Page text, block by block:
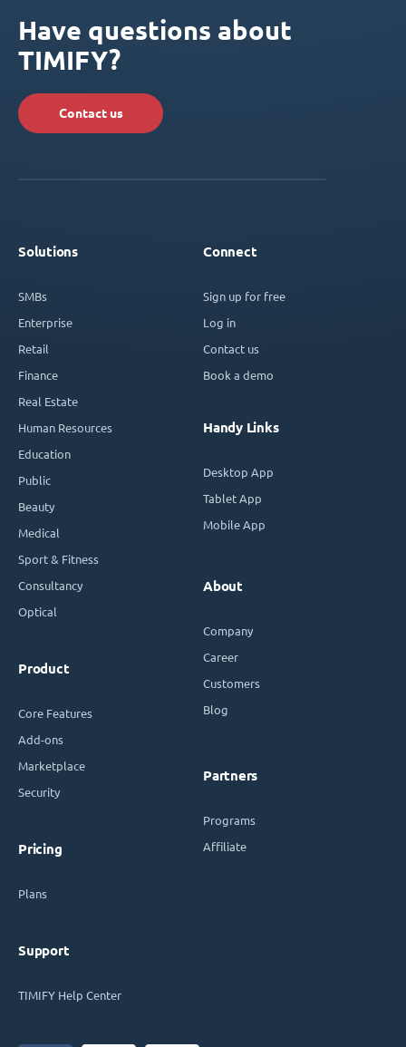
Have questions about
TIMIFY?
Contact us
Solutions
SMBs
Enterprise
Retail
Finance
Real Estate
Human Resources
Education
Public
Beauty
Medical
Sport & Fitness
Consultancy
Optical
Product
Core Features
Add-ons
Marketplace
Security
Pricing
Plans
Support
TIMIFY Help Center
Connect
Sign up for free
Log in
Contact us
Book a demo
Handy Links
Desktop App
Tablet App
Mobile App
About
Company
Career
Customers
Blog
Partners
Programs
Affiliate